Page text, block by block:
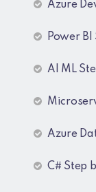
Azure
Power BI
AI ML Step by
Azure
C# Step by